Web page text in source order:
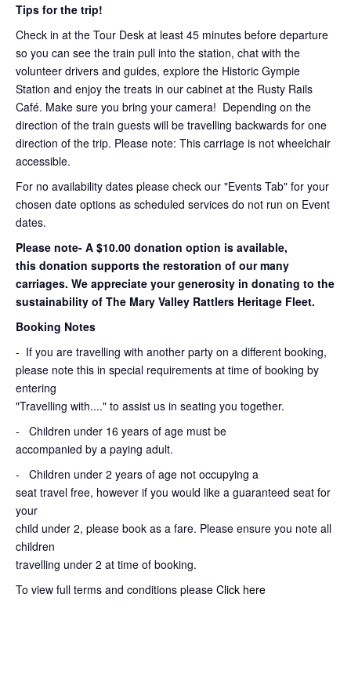
Tips for the trip!
Check in at the Tour Desk at least 45 minutes before departure
so you can see the train pull into the station, chat with the
volunteer drivers and guides, explore the Historic Gympie
Station and enjoy the treats in our cabinet at the Rusty Rails
Café. Make sure you bring your camera! Depending on the
direction of the train guests will be travelling backwards for one
direction of the trip. Please note: This carriage is not wheelchair
accessible.
For no availability dates please check our "Events Tab" for your
chosen date options as scheduled services do not run on Event
dates.
Please note- A $10.00 donation option is available,
this donation supports the restoration of our many
carriages. We appreciate your generosity in donating to the
sustainability of The Mary Valley Rattlers Heritage Fleet.
Booking Notes
- If you are travelling with another party on a different booking,
please note this in special requirements at time of booking by
entering
"Travelling with...." to assist us in seating you together.
- Children under 16 years of age must be
accompanied by a paying adult.
- Children under 2 years of age not occupying a
seat travel free, however if you would like a guaranteed seat for
your
child under 2, please book as a fare. Please ensure you note all
children
travelling under 2 at time of booking.
To view full terms and conditions please Click here